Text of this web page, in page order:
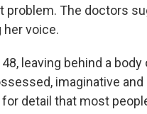
The doctors
voice.
leaving behind a
imaginative and
detail that most